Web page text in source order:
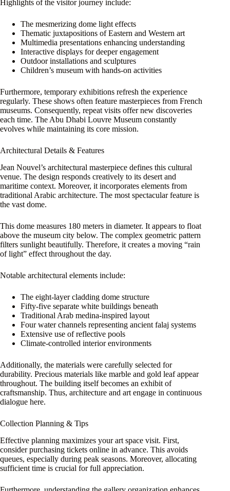
Highlights of the visitor journey include:
The mesmerizing dome light effects
Thematic juxtapositions of Eastern and Western art
Multimedia presentations enhancing understanding
Interactive displays for deeper engagement
Outdoor installations and sculptures
Children’s museum with hands-on activities
Furthermore, temporary exhibitions refresh the experience
regularly. These shows often feature masterpieces from French
museums. Consequently, repeat visits offer new discoveries
each time. The Abu Dhabi Louvre Museum constantly
evolves while maintaining its core mission.
Architectural Details & Features
Jean Nouvel’s architectural masterpiece defines this cultural
venue. The design responds creatively to its desert and
maritime context. Moreover, it incorporates elements from
traditional Arabic architecture. The most spectacular feature is
the vast dome.
This dome measures 180 meters in diameter. It appears to float
above the museum city below. The complex geometric pattern
filters sunlight beautifully. Therefore, it creates a moving “rain
of light” effect throughout the day.
Notable architectural elements include:
The eight-layer cladding dome structure
Fifty-five separate white buildings beneath
Traditional Arab medina-inspired layout
Four water channels representing ancient falaj systems
Extensive use of reflective pools
Climate-controlled interior environments
Additionally, the materials were carefully selected for
durability. Precious materials like marble and gold leaf appear
throughout. The building itself becomes an exhibit of
craftsmanship. Thus, architecture and art engage in continuous
dialogue here.
Collection Planning & Tips
Effective planning maximizes your art space visit. First,
consider purchasing tickets online in advance. This avoids
queues, especially during peak seasons. Moreover, allocating
sufficient time is crucial for full appreciation.